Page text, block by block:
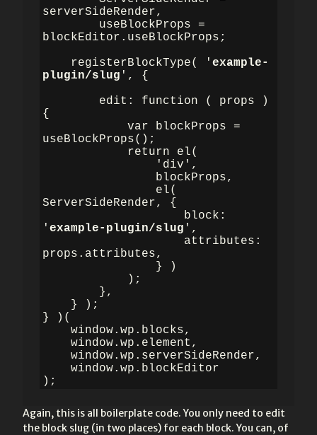
serverSideRender,
blockEditor.useBlockProps;
    registerBlockType( '
example-
plugin/slug ', {
{
useBlockProps();
ServerSideRender, {
' example-plugin/slug ',
props.attributes,
} )(
);
Again, this is all boilerplate code. You only need to edit
the block slug (in two places) for each block. You can, of